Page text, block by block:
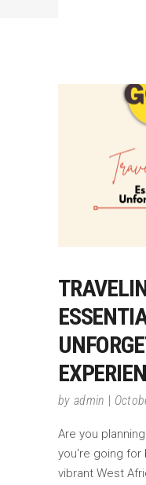
by admin
Are you
you're going for
vibrant West